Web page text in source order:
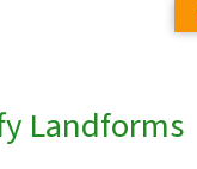
Landforms